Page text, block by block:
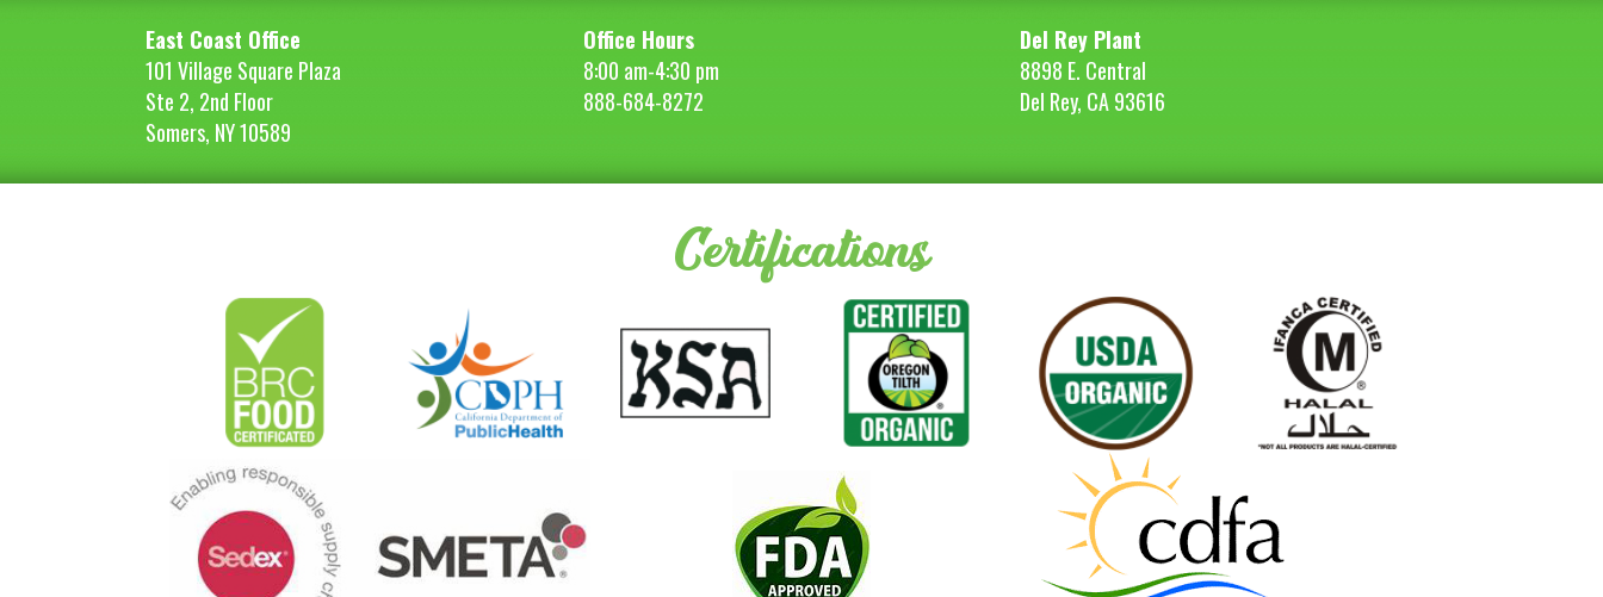
East Coast Office
101 Village Square Plaza
Ste 2, 2nd Floor
Somers, NY 10589
Office Hours
8:00 am-4:30 pm
888-684-8272
Del Rey Plant
8898 E. Central
Del Rey, CA 93616
Certifications